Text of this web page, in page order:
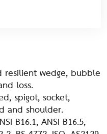
resilient wedge, bubble
loss.
spigot, socket,
and shoulder.
B16.1, ANSI B16.5,